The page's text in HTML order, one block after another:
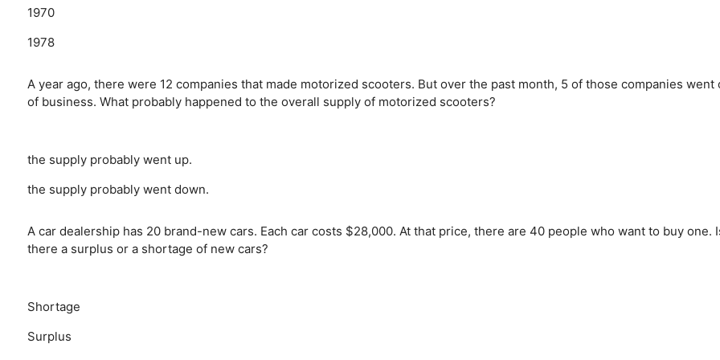
1970
1978
A year ago, there were 12 companies that made motorized scooters. But over the past month, 5 of those companies went
of business. What probably happened to the overall supply of motorized scooters?
the supply probably went up.
the supply probably went down.
A car dealership has 20 brand-new cars. Each car costs $28,000. At that price, there are 40 people who want to buy one.
there a surplus or a shortage of new cars?
Shortage
Surplus